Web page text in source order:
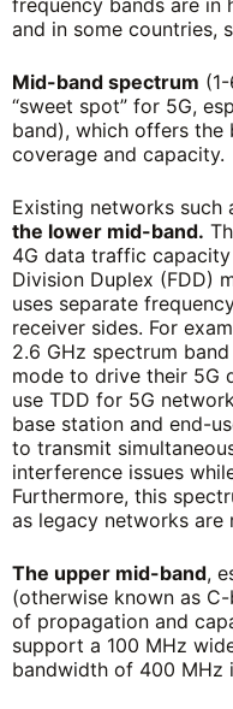
frequency bands are in
and in some countries,
Mid-band spectrum
“sweet spot” for 5G,
band), which offers
coverage and capacity.
Existing networks such
the lower mid-band.
4G data traffic
Division Duplex (FDD)
uses separate
receiver sides. For
2.6 GHz spectrum
mode to drive their 5G
use TDD for 5G
base station and end-
to transmit
interference issues
Furthermore, this
as legacy networks are
The upper mid-band,
(otherwise known as
of propagation and
support a 100 MHz
bandwidth of 400 MHz